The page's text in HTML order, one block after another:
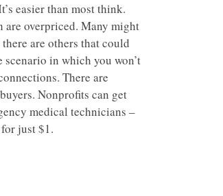
easier than most think.
are overpriced. Many might
are others that could
in which you won’t
There are
Nonprofits can get
medical technicians –
just $1.